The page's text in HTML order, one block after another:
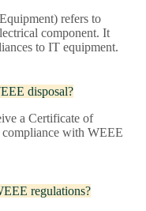
refers to
component. It
to IT equipment.
disposal?
a Certificate of
with WEEE
regulations?